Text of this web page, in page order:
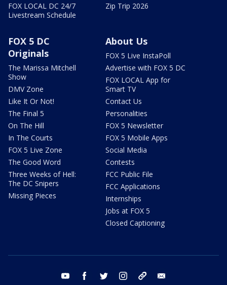
FOX LOCAL DC 24/7
Livestream Schedule
Zip Trip 2026
FOX 5 DC
Originals
The Marissa Mitchell
Show
DMV Zone
Like It Or Not!
The Final 5
On The Hill
In The Courts
FOX 5 Live Zone
The Good Word
Three Weeks of Hell:
The DC Snipers
Missing Pieces
About Us
FOX 5 Live InstaPoll
Advertise with FOX 5 DC
FOX LOCAL App for
Smart TV
Contact Us
Personalities
FOX 5 Newsletter
FOX 5 Mobile Apps
Social Media
Contests
FCC Public File
FCC Applications
Internships
Jobs at FOX 5
Closed Captioning
youtube facebook twitter instagram tiktok